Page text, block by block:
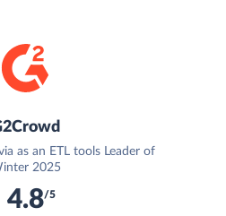
as an ETL tools Leader of
2025
4.8/5